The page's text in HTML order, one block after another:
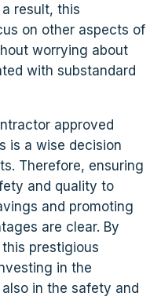
result, this
on other aspects of
worrying about
with substandard
approved
is a wise decision
Therefore, ensuring
and quality to
and promoting
are clear. By
prestigious
in the
in the safety and